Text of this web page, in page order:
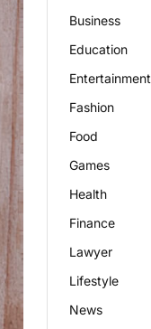
Business
Education
Entertainment
Fashion
Food
Games
Health
Finance
Lawyer
Lifestyle
News